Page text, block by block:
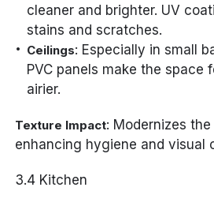
cleaner and brighter. UV
stains and scratches.
Ceilings: Especially in small
PVC panels make the space
airier.
Texture Impact: Modernizes
enhancing hygiene and visual
3.4 Kitchen